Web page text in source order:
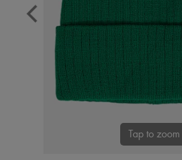
Tap to zoom